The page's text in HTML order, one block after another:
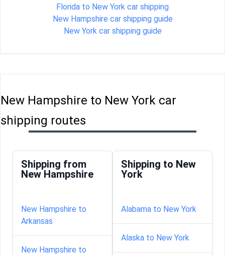
Florida to New York car shipping
New Hampshire car shipping guide
New York car shipping guide
New Hampshire to New York car
shipping routes
Shipping from
New Hampshire
New Hampshire to
Arkansas
New Hampshire to
Shipping to New
York
Alabama to New York
Alaska to New York